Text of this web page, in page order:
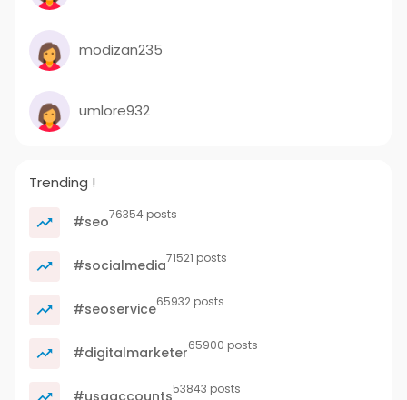
modizan235
umlore932
Trending !
#seo76354 posts
#socialmedia71521 posts
#seoservice65932 posts
#digitalmarketer65900 posts
#usaaccounts53843 posts